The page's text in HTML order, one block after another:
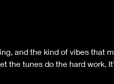
and the kind of vibes that
the tunes do the hard work.